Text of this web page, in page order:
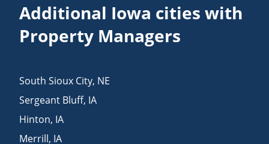
Additional Iowa cities with
Property Managers
South Sioux City, NE
Sergeant Bluff, IA
Hinton, IA
Merrill, IA